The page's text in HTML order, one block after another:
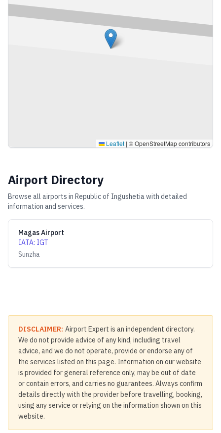
Leaflet | © OpenStreetMap contributors
Airport Directory
Browse all airports in Republic of Ingushetiawith detailed
information and services.
Magas Airport
IATA: IGT
Sunzha
DISCLAIMER: Airport Expert is an independent directory.
We do not provide advice of any kind, including travel
advice, and we do not operate, provide or endorse any of
the services listed on this page. Information on our website
is provided for general reference only, may be out of date
or contain errors, and carries no guarantees. Always confirm
details directly with the provider before travelling, booking,
using any service or relying on the information shown on this
website.